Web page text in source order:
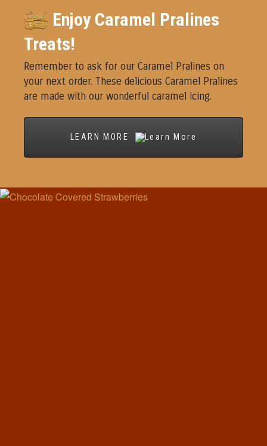
Enjoy Caramel Pralines
Treats!
Remember to ask for our Caramel Pralines on
your next order. These delicious Caramel Pralines
are made with our wonderful caramel icing.
LEARN MORE